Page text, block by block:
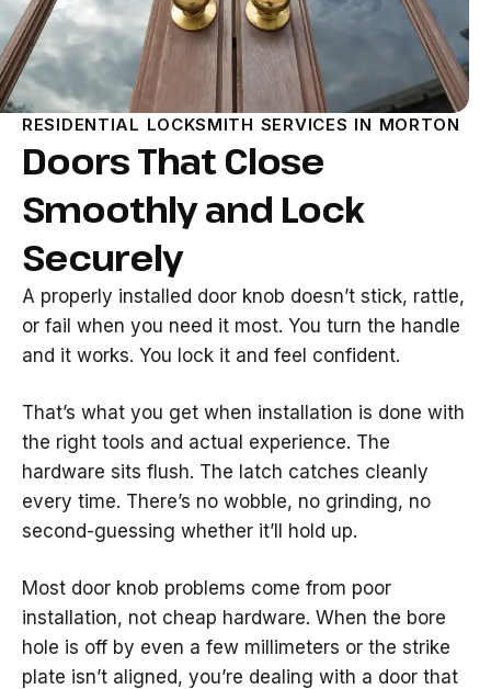
RESIDENTIAL LOCKSMITH SERVICES IN MORTON
Doors That Close
Smoothly and Lock
Securely
A properly installed door knob doesn’t stick, rattle,
or fail when you need it most. You turn the handle
and it works. You lock it and feel confident.
That’s what you get when installation is done with
the right tools and actual experience. The
hardware sits flush. The latch catches cleanly
every time. There’s no wobble, no grinding, no
second-guessing whether it’ll hold up.
Most door knob problems come from poor
installation, not cheap hardware. When the bore
hole is off by even a few millimeters or the strike
plate isn’t aligned, you’re dealing with a door that